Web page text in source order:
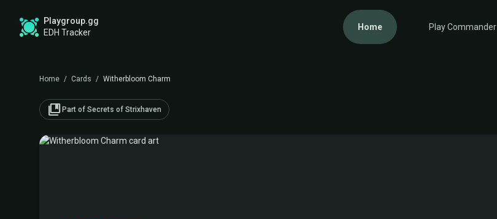
Playgroup.gg
EDH Tracker
Home Play Commander
Home / Cards / Witherbloom Charm
collections_bookmark Part of Secrets of Strixhaven